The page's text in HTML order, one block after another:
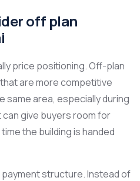
off plan
price positioning. Off-plan
are more competitive
same area, especially during
give buyers room for
the building is handed
structure. Instead of